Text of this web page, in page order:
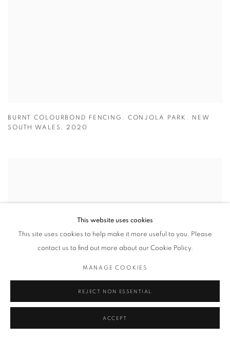
BURNT COLOURBOND FENCING. CONJOLA PARK. NEW
SOUTH WALES
2020
This website uses cookies
This site uses cookies to help make it more useful to you. Please
contact us to find out more about our Cookie Policy.
MANAGE COOKIES
REJECT NON ESSENTIAL
ACCEPT